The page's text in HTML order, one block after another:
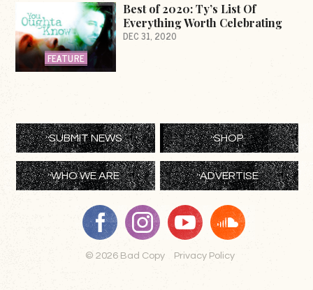
FEATURE
Best of 2020: Ty’s List Of
Everything Worth Celebrating
DEC 31, 2020
SUBMIT NEWS SHOP
WHO WE ARE ADVERTISE
© 2026 Bad Copy Privacy Policy